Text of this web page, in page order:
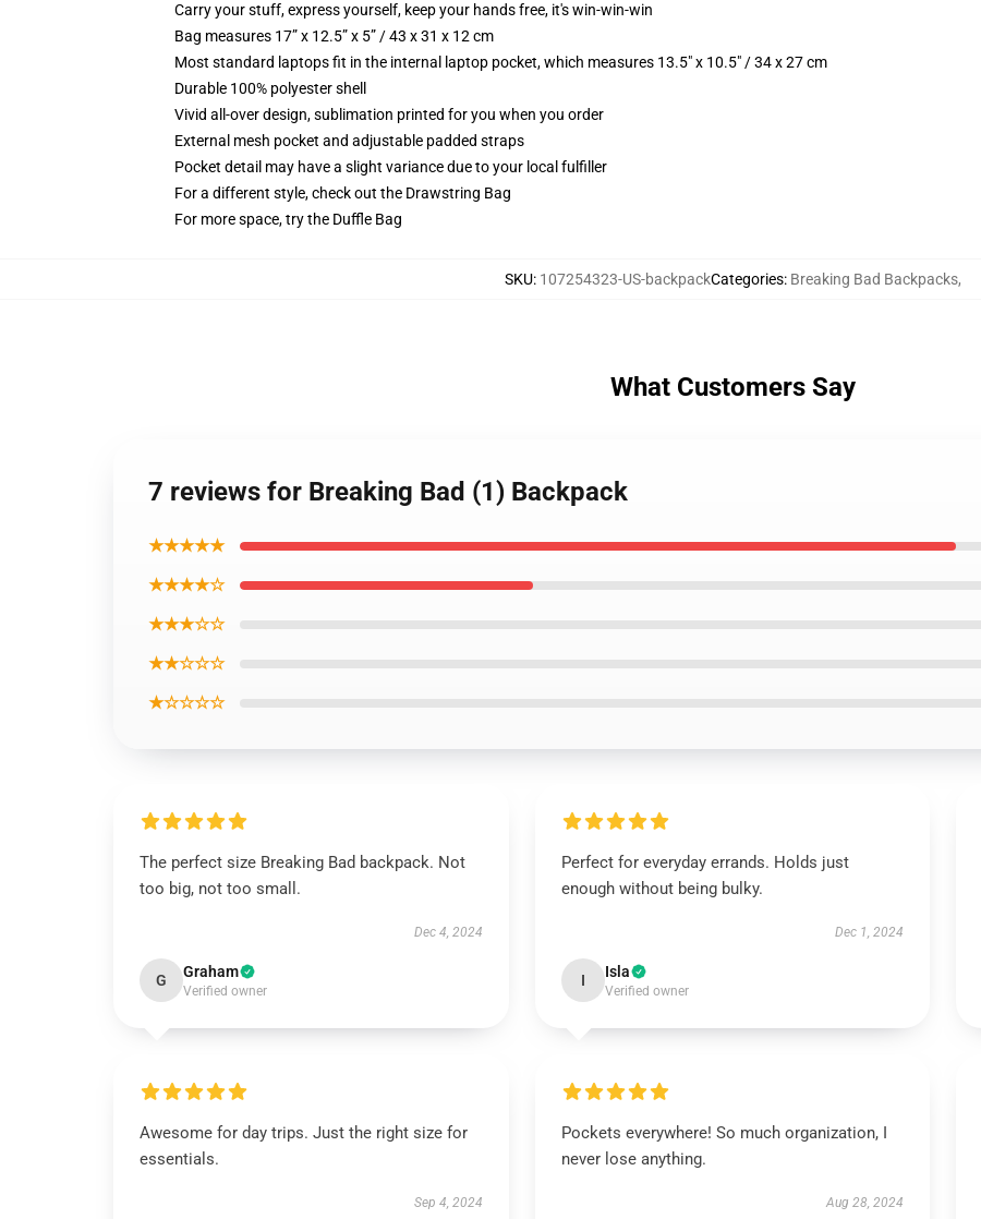
Carry your stuff, express yourself, keep your hands free, it's win-win-win
Bag measures 17” x 12.5” x 5” / 43 x 31 x 12 cm
Most standard laptops fit in the internal laptop pocket, which measures 13.5" x 10.5" / 34 x 27 cm
Durable 100% polyester shell
Vivid all-over design, sublimation printed for you when you order
External mesh pocket and adjustable padded straps
Pocket detail may have a slight variance due to your local fulfiller
For a different style, check out the Drawstring Bag
For more space, try the Duffle Bag
SKU: 107254323-US-backpackCategories: Breaking Bad Backpacks,
What Customers Say
7 reviews for Breaking Bad (1) Backpack
★★★★★
★★★★☆
★★★☆☆
★★☆☆☆
★☆☆☆☆
The perfect size Breaking Bad backpack. Not
too big, not too small.
Dec 4, 2024
G Graham
Verified owner
Perfect for everyday errands. Holds just
enough without being bulky.
Dec 1, 2024
I Isla
Verified owner
Awesome for day trips. Just the right size for
essentials.
Sep 4, 2024
Pockets everywhere! So much organization, I
never lose anything.
Aug 28, 2024